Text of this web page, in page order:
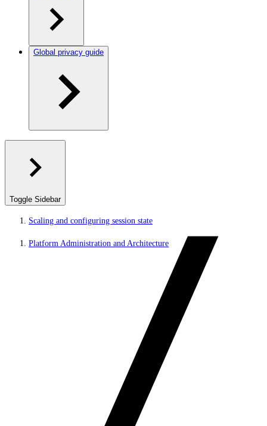
Global privacy guide
Toggle Sidebar
Scaling and configuring session state
Platform Administration and Architecture